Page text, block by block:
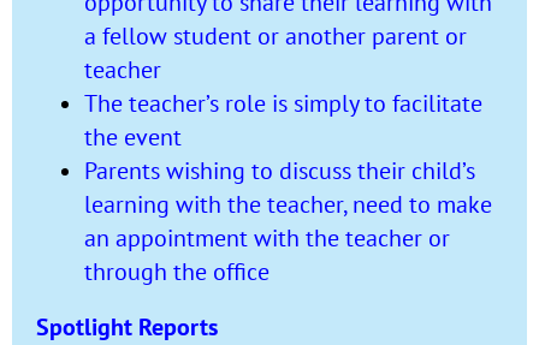
a fellow student or another parent or
teacher
The teacher’s role is simply to facilitate
the event
Parents wishing to discuss their child’s
learning with the teacher, need to make
an appointment with the teacher or
through the office
Spotlight Reports